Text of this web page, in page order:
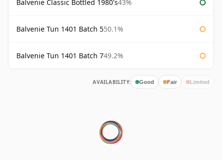
Balvenie Classic Bottled 1980's43%
Balvenie Tun 1401 Batch 550.1%
Balvenie Tun 1401 Batch 749.2%
AVAILABILITY: Good Fair Limited